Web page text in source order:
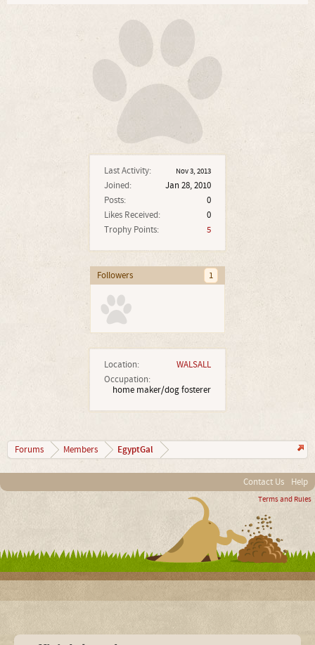
Last Activity: Nov 3, 2013
Joined:
Jan 28, 2010
Posts:
0
Likes Received:
0
Trophy Points:
5
Followers 1
Location:
WALSALL
Occupation:
home maker/dog fosterer
Forums Members EgyptGal
Contact Us Help
Terms and Rules